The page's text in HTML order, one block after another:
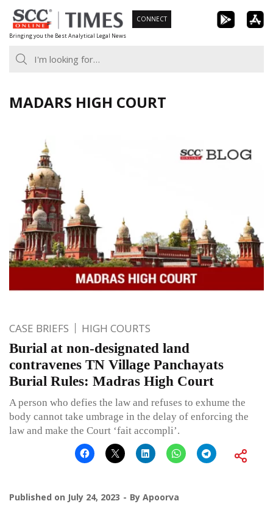
Skip
to
content
Bringing you the Best Analytical Legal News
CONNECT
MADARS HIGH COURT
CASE BRIEFS HIGH COURTS
Burial at non-designated land
contravenes TN Village Panchayats
Burial Rules: Madras High Court
A person who defies the law and refuses to exhume the
body cannot take umbrage in the delay of enforcing the
law and make the Court ‘fait accompli’.
Published on July 24, 2023 By Apoorva